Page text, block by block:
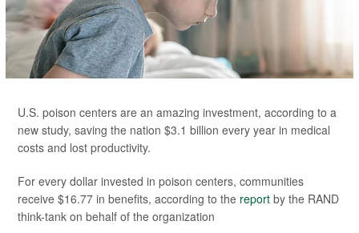
U.S. poison centers are an amazing investment, according to a
new study, saving the nation $3.1 billion every year in medical
costs and lost productivity.
For every dollar invested in poison centers, communities
receive $16.77 in benefits, according to the report by the RAND
think-tank on behalf of the organization